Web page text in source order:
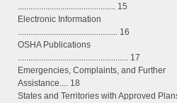
.............................................. 15
Electronic Information
............................................... 16
OSHA Publications
.................................................... 17
Emergencies, Complaints, and Further
Assistance.... 18
States and Territories with Approved